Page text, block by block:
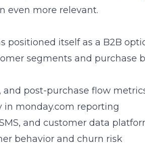
even more relevant.
itself as a B2B
segments and purchase
and post-purchase flow
in monday.com reporting
and customer data
behavior and churn risk